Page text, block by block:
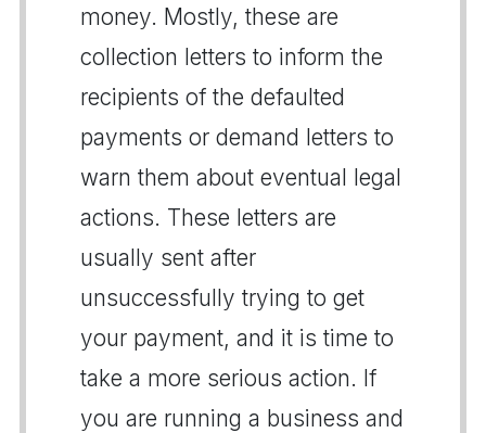
money. Mostly, these are
collection letters to inform the
recipients of the defaulted
payments or demand letters to
warn them about eventual legal
actions. These letters are
usually sent after
unsuccessfully trying to get
your payment, and it is time to
take a more serious action. If
you are running a business and